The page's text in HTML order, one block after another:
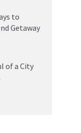
to
Getaway
of a City